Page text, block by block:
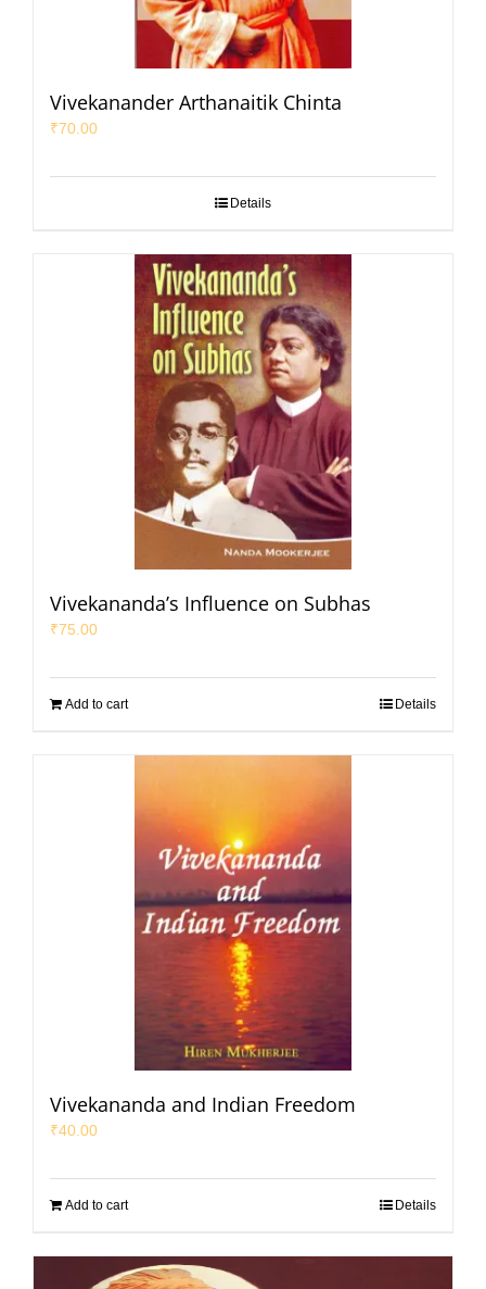
Vivekanander Arthanaitik Chinta
₹70.00
Details
Vivekananda’s Influence on Subhas
₹75.00
Add to cart Details
Vivekananda and Indian Freedom
₹40.00
Add to cart Details